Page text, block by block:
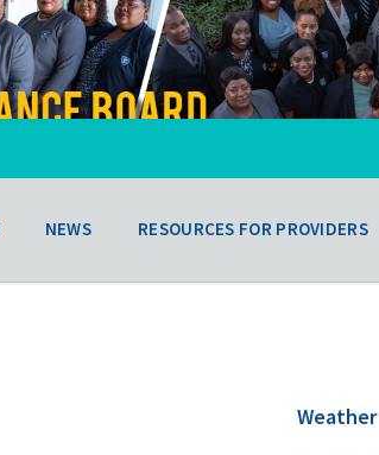
NEWS RESOURCES FOR PROVIDERS
Weather